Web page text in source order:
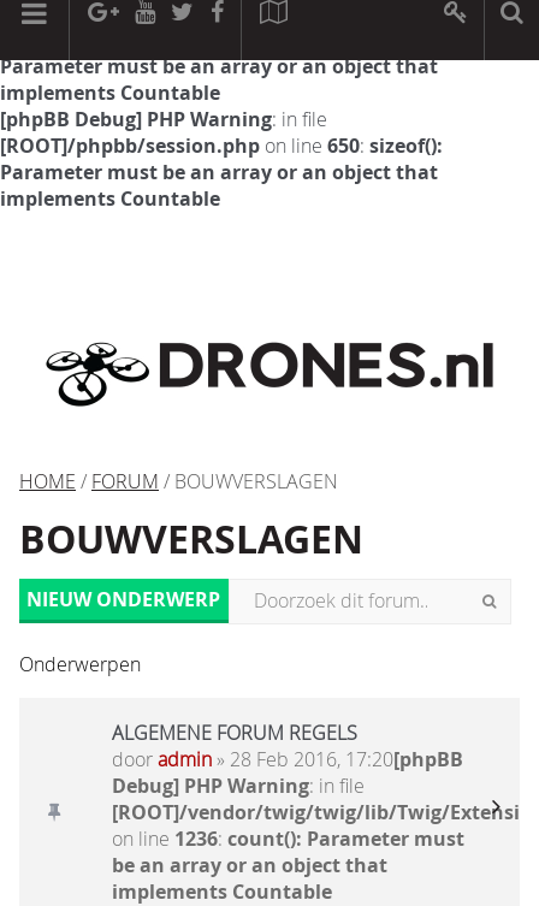
[phpBB Debug] PHP Warning: in file
Parameter must be an array or an object that
implements Countable
[phpBB Debug] PHP Warning: in file
[ROOT]/phpbb/session.php on line 650: sizeof():
Parameter must be an array or an object that
implements Countable
HOME / FORUM / BOUWVERSLAGEN
BOUWVERSLAGEN
NIEUW ONDERWERP
Onderwerpen
ALGEMENE FORUM REGELS
dooradmin» 28 Feb 2016, 17:20[phpBB
Debug] PHP Warning: in file
[ROOT]/vendor/twig/twig/lib/Twig/
on line 1236: count(): Parameter must
be an array or an object that
implements Countable